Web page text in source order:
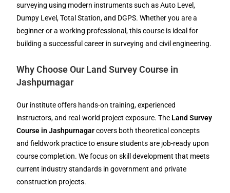
surveying using modern instruments such as Auto Level,
Dumpy Level, Total Station, and DGPS. Whether you are a
beginner or a working professional, this course is ideal for
building a successful career in surveying and civil engineering.
Why Choose Our Land Survey Course in
Jashpurnagar
Our institute offers hands-on training, experienced
instructors, and real-world project exposure. The Land Survey
Course in Jashpurnagarcovers both theoretical concepts
and fieldwork practice to ensure students are job-ready upon
course completion. We focus on skill development that meets
current industry standards in government and private
construction projects.